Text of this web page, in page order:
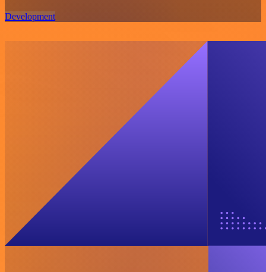
Development